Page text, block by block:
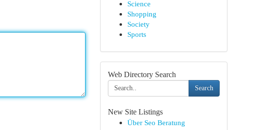
Science
Shopping
Society
Sports
Web Directory Search
Search
New Site Listings
Über Seo Beratung